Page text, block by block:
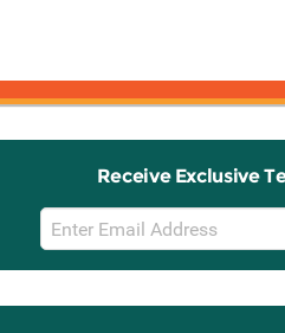
Receive Exclusive
Email
Sign
Up